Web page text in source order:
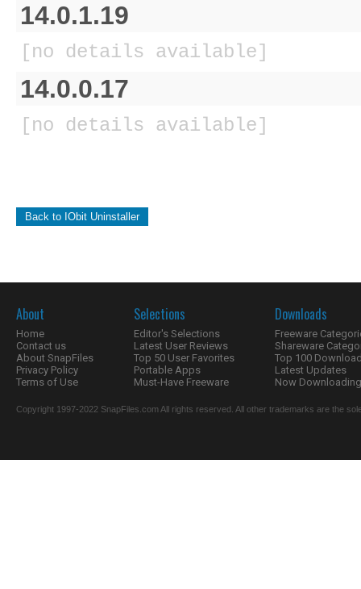
14.0.1.19
[no details available]
14.0.0.17
[no details available]
Back to IObit Uninstaller
About
Home
Contact us
About SnapFiles
Privacy Policy
Terms of Use
Selections
Editor's Selections
Latest User Reviews
Top 50 User Favorites
Portable Apps
Must-Have Freeware
Downloads
Freeware
Shareware
Top 100
Latest Updates
Now
Copyright 1997-2022 SnapFiles.com All rights reserved. All other trademarks are the